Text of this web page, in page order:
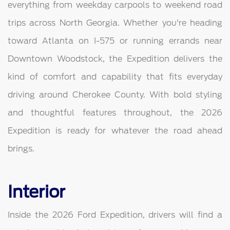
everything from weekday carpools to weekend road
trips across North Georgia. Whether you're heading
toward Atlanta on I-575 or running errands near
Downtown Woodstock, the Expedition delivers the
kind of comfort and capability that fits everyday
driving around Cherokee County. With bold styling
and thoughtful features throughout, the 2026
Expedition is ready for whatever the road ahead
brings.
Interior
Inside the 2026 Ford Expedition, drivers will find a